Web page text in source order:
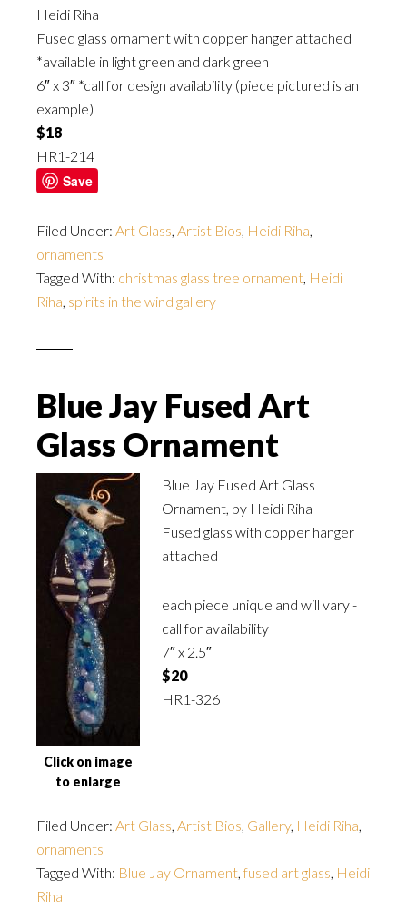
Heidi Riha
Fused glass ornament with copper hanger attached
*available in light green and dark green
6″ x 3″ *call for design availability (piece pictured is an
example)
$18
HR1-214
Save
Filed Under: Art Glass, Artist Bios, Heidi Riha,
ornaments
Tagged With: christmas glass tree ornament, Heidi
Riha, spirits in the wind gallery
Blue Jay Fused Art
Glass Ornament
Click on image
to enlarge
Blue Jay Fused Art Glass
Ornament, by Heidi Riha
Fused glass with copper hanger
attached
each piece unique and will vary -
call for availability
7″ x 2.5″
$20
HR1-326
Filed Under: Art Glass, Artist Bios, Gallery, Heidi Riha,
ornaments
Tagged With: Blue Jay Ornament, fused art glass, Heidi
Riha